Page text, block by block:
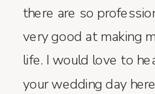
there are so
very good at making
life. I would love to
your wedding day